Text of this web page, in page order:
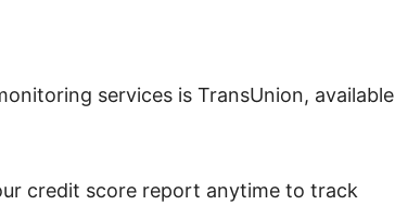
services is TransUnion, available
credit score report anytime to track